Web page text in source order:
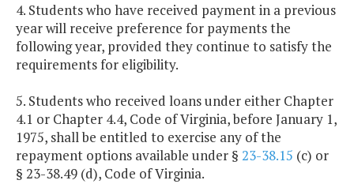
4. Students who have received payment in a previous
year will receive preference for payments the
following year, provided they continue to satisfy the
requirements for eligibility.
5. Students who received loans under either Chapter
4.1 or Chapter 4.4, Code of Virginia, before January 1,
1975, shall be entitled to exercise any of the
repayment options available under § 23-38.15 (c) or
§ 23-38.49 (d), Code of Virginia.